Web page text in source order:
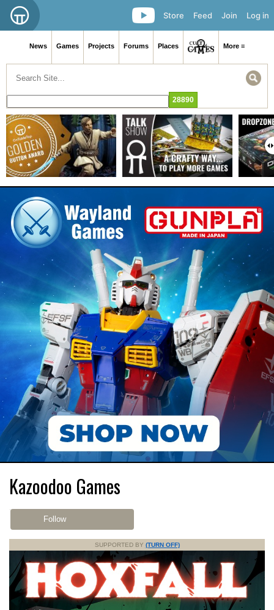
Log in
Join
Feed
Store
News Games Projects Forums Places More ≡
Kazoodoo Games
Follow
SUPPORTED BY (TURN OFF)